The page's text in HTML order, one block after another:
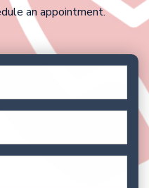
an appointment.